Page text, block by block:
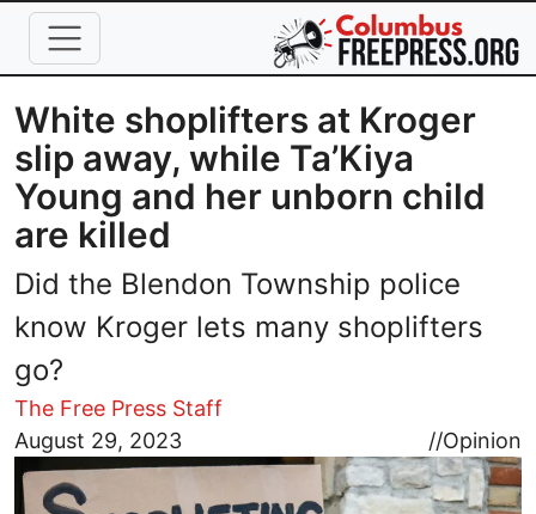
Skip to main content
White shoplifters at Kroger
slip away, while Ta’Kiya
Young and her unborn child
are killed
Did the Blendon Township police
know Kroger lets many shoplifters
go?
The Free Press Staff
August 29, 2023
//Opinion
Image